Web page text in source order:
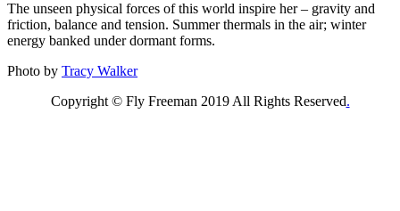
The unseen physical forces of this world inspire her – gravity and
friction, balance and tension. Summer thermals in the air; winter
energy banked under dormant forms.
Photo by Tracy Walker
Copyright © Fly Freeman 2019 All Rights Reserved.